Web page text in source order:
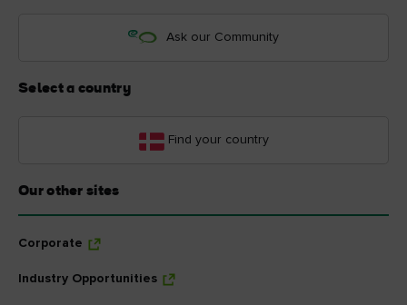
Ask our Community
Select a country
Find your country
Our other sites
Corporate
Industry Opportunities